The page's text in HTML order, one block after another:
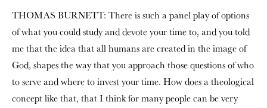
THOMAS BURNETT: There is such a panel play of options
of what you could study and devote your time to, and you told
me that the idea that all humans are created in the image of
God, shapes the way that you approach those questions of who
to serve and where to invest your time. How does a theological
concept like that, that I think for many people can be very